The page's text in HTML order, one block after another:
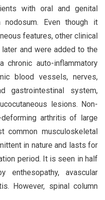
with oral and genital
nodosum. Even though it
features, other clinical
and were added to the
chronic auto-inflammatory
blood vessels, nerves,
gastrointestinal system,
lesions. Non-
arthritis of large
musculoskeletal
in nature and lasts for
period. It is seen in half
avascular
However, spinal column